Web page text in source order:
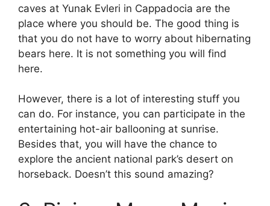
caves at Yunak Evleri in Cappadocia are the
place where you should be. The good thing is
that you do not have to worry about hibernating
bears here. It is not something you will find
here.
However, there is a lot of interesting stuff you
can do. For instance, you can participate in the
entertaining hot-air ballooning at sunrise.
Besides that, you will have the chance to
explore the ancient national park’s desert on
horseback. Doesn’t this sound amazing?